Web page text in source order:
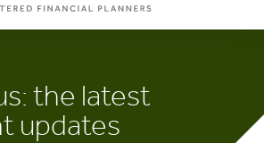
the latest
updates